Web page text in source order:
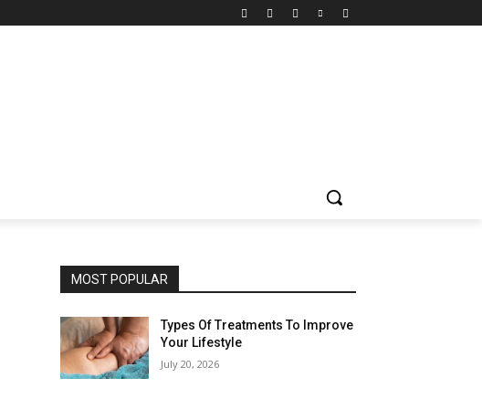
MOST POPULAR
Types Of Treatments To Improve
Your Lifestyle
July 20, 2026